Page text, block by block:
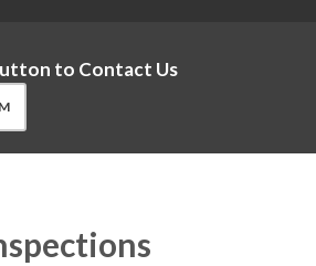
to Contact Us